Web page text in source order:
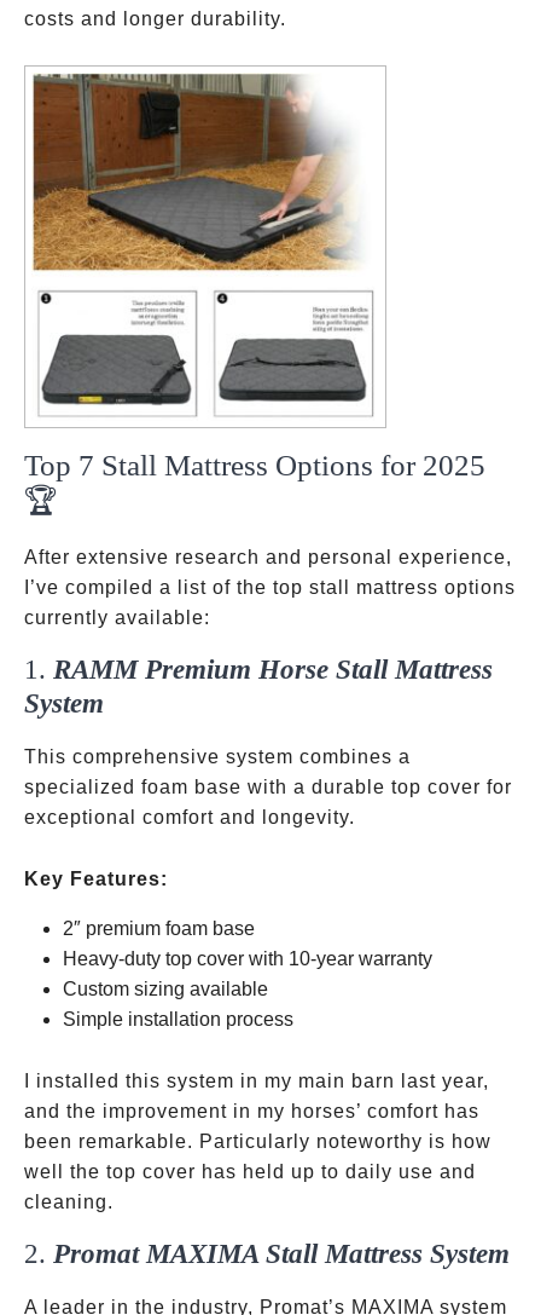
costs and longer durability.
Top 7 Stall Mattress Options for 2025
🏆
After extensive research and personal experience,
I’ve compiled a list of the top stall mattress options
currently available:
1. RAMM Premium Horse Stall Mattress
System
This comprehensive system combines a
specialized foam base with a durable top cover for
exceptional comfort and longevity.
Key Features:
2″ premium foam base
Heavy-duty top cover with 10-year warranty
Custom sizing available
Simple installation process
I installed this system in my main barn last year,
and the improvement in my horses’ comfort has
been remarkable. Particularly noteworthy is how
well the top cover has held up to daily use and
cleaning.
2. Promat MAXIMA Stall Mattress System
A leader in the industry, Promat’s MAXIMA system